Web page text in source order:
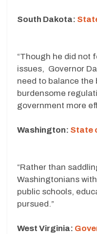
South Dakota:
“Though he did not
issues, Governor
need to balance the
burdensome
government more
Washington: State
“Rather than
Washingtonians
public schools,
pursued.”
West Virginia: